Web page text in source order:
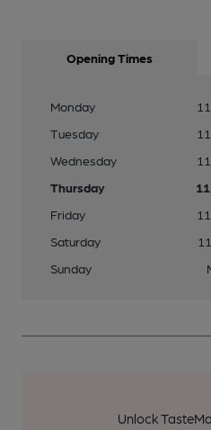
Opening Times
Monday
Tuesday
Wednesday
Thursday
Friday
Saturday
Sunday
Unlock